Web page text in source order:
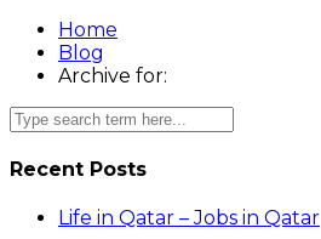
Home
Blog
Archive for:
Recent Posts
Life in Qatar – Jobs in Qatar